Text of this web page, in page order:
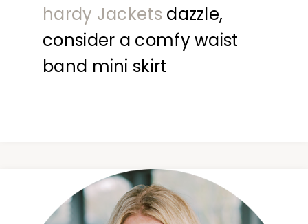
hardy Jackets dazzle,
consider a comfy waist
band mini skirt